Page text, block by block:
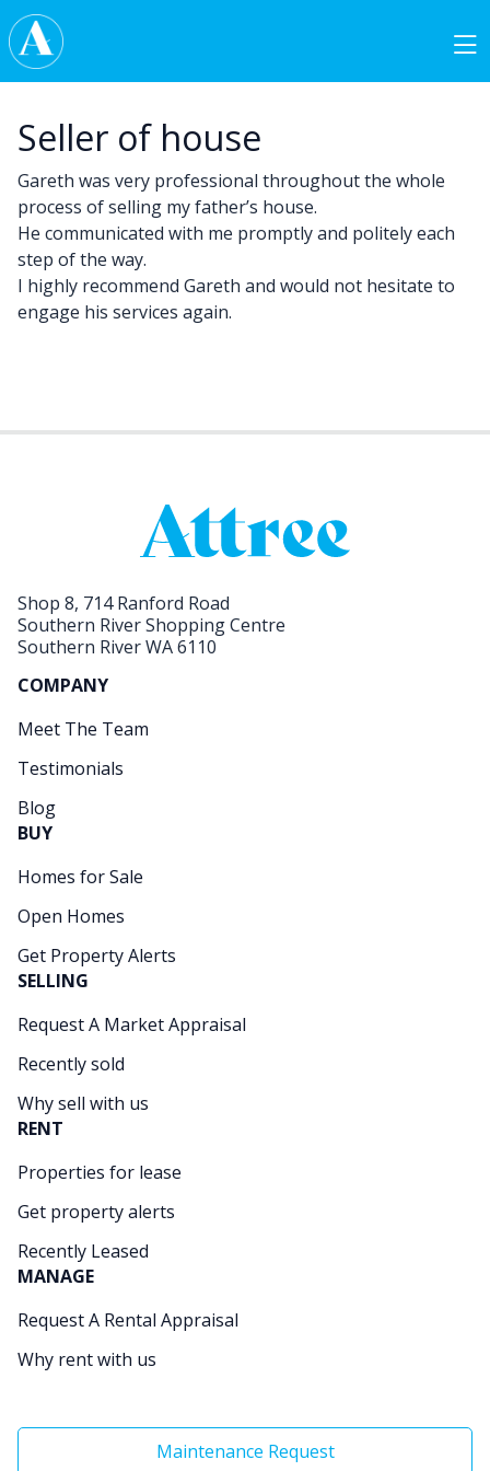
Skip to content
Main Navigation
Seller of house
Gareth was very professional throughout the whole
process of selling my father’s house.
He communicated with me promptly and politely each
step of the way.
I highly recommend Gareth and would not hesitate to
engage his services again.
Shop 8, 714 Ranford Road
Southern River Shopping Centre
Southern River WA 6110
COMPANY
Meet The Team
Testimonials
Blog
BUY
Homes for Sale
Open Homes
Get Property Alerts
SELLING
Request A Market Appraisal
Recently sold
Why sell with us
RENT
Properties for lease
Get property alerts
Recently Leased
MANAGE
Request A Rental Appraisal
Why rent with us
Maintenance Request